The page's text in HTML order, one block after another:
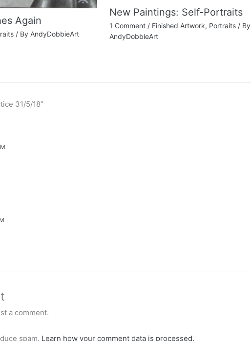
Again
/ By AndyDobbieArt
New Paintings: Self-Portraits
1 Comment / Finished Artwork, Portraits/ By
AndyDobbieArt
31/5/18”
a comment.
spam. Learn how your comment data is processed.